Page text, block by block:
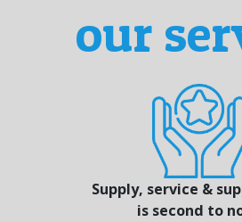
our
Supply, service &
is second to